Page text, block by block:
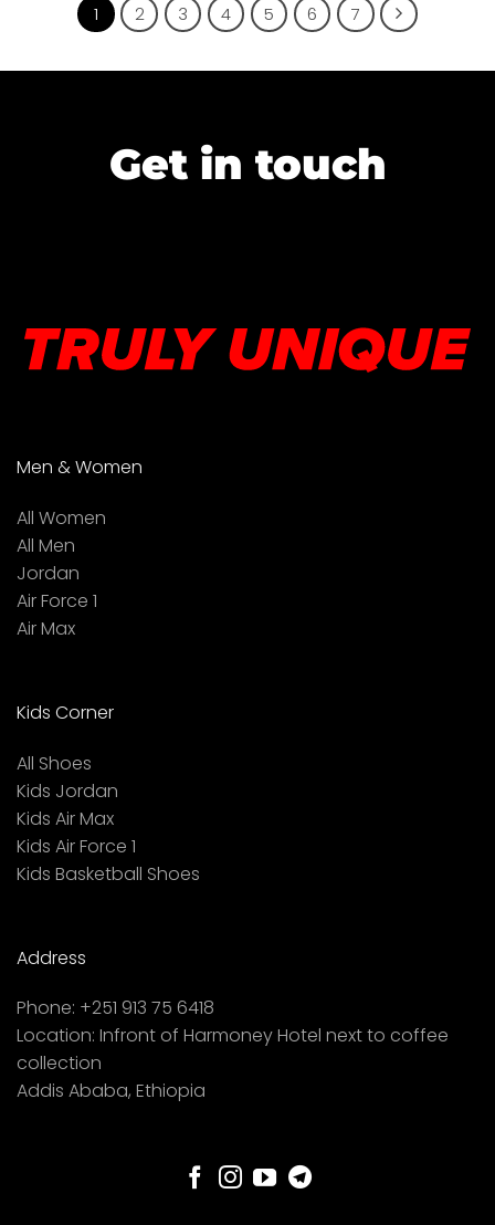
1 2 3 4 5 6 7
Get in touch
Men & Women
All Women
All Men
Jordan
Air Force 1
Air Max
Kids Corner
All Shoes
Kids Jordan
Kids Air Max
Kids Air Force 1
Kids Basketball Shoes
Address
Phone: +251 913 75 6418
Location: Infront of Harmoney Hotel next to coffee
collection
Addis Ababa, Ethiopia